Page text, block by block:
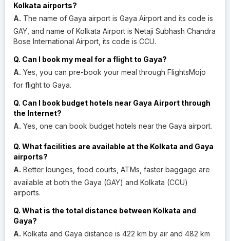
Kolkata airports?
A. The name of Gaya airport is Gaya Airport and its code is
GAY, and name of Kolkata Airport is Netaji Subhash Chandra
Bose International Airport, its code is CCU.
Q. Can I book my meal for a flight to Gaya?
A. Yes, you can pre-book your meal through FlightsMojo
for flight to Gaya.
Q. Can I book budget hotels near Gaya Airport through
the Internet?
A. Yes, one can book budget hotels near the Gaya airport.
Q. What facilities are available at the Kolkata and Gaya
airports?
A. Better lounges, food courts, ATMs, faster baggage are
available at both the Gaya (GAY) and Kolkata (CCU)
airports.
Q. What is the total distance between Kolkata and
Gaya?
A. Kolkata and Gaya distance is 422 km by air and 482 km